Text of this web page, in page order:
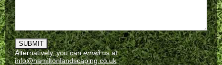
Alternatively, you canemailus at
info@hamiltonlandscaping.co.uk